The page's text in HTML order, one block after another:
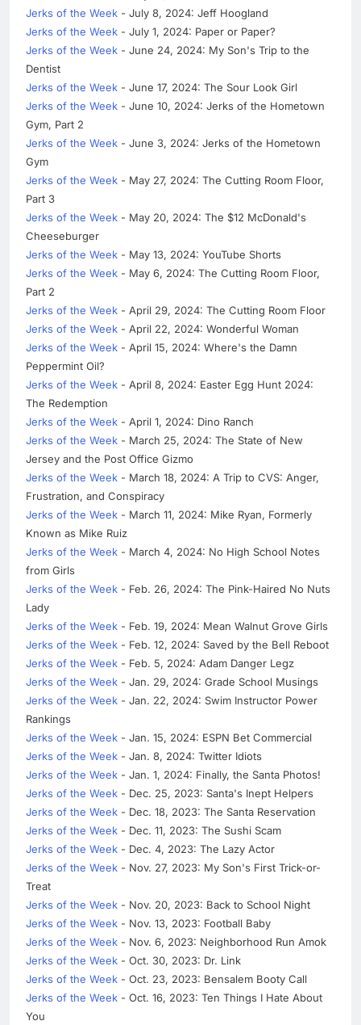
Jerks of the Week - July 8, 2024: Jeff Hoogland
Jerks of the Week - July 1, 2024: Paper or Paper?
Jerks of the Week - June 24, 2024: My Son's Trip to the
Dentist
Jerks of the Week - June 17, 2024: The Sour Look Girl
Jerks of the Week - June 10, 2024: Jerks of the Hometown
Gym, Part 2
Jerks of the Week - June 3, 2024: Jerks of the Hometown
Gym
Jerks of the Week - May 27, 2024: The Cutting Room Floor,
Part 3
Jerks of the Week - May 20, 2024: The $12 McDonald's
Cheeseburger
Jerks of the Week - May 13, 2024: YouTube Shorts
Jerks of the Week - May 6, 2024: The Cutting Room Floor,
Part 2
Jerks of the Week - April 29, 2024: The Cutting Room Floor
Jerks of the Week - April 22, 2024: Wonderful Woman
Jerks of the Week - April 15, 2024: Where's the Damn
Peppermint Oil?
Jerks of the Week - April 8, 2024: Easter Egg Hunt 2024:
The Redemption
Jerks of the Week - April 1, 2024: Dino Ranch
Jerks of the Week - March 25, 2024: The State of New
Jersey and the Post Office Gizmo
Jerks of the Week - March 18, 2024: A Trip to CVS: Anger,
Frustration, and Conspiracy
Jerks of the Week - March 11, 2024: Mike Ryan, Formerly
Known as Mike Ruiz
Jerks of the Week - March 4, 2024: No High School Notes
from Girls
Jerks of the Week - Feb. 26, 2024: The Pink-Haired No Nuts
Lady
Jerks of the Week - Feb. 19, 2024: Mean Walnut Grove Girls
Jerks of the Week - Feb. 12, 2024: Saved by the Bell Reboot
Jerks of the Week - Feb. 5, 2024: Adam Danger Legz
Jerks of the Week - Jan. 29, 2024: Grade School Musings
Jerks of the Week - Jan. 22, 2024: Swim Instructor Power
Rankings
Jerks of the Week - Jan. 15, 2024: ESPN Bet Commercial
Jerks of the Week - Jan. 8, 2024: Twitter Idiots
Jerks of the Week - Jan. 1, 2024: Finally, the Santa Photos!
Jerks of the Week - Dec. 25, 2023: Santa's Inept Helpers
Jerks of the Week - Dec. 18, 2023: The Santa Reservation
Jerks of the Week - Dec. 11, 2023: The Sushi Scam
Jerks of the Week - Dec. 4, 2023: The Lazy Actor
Jerks of the Week - Nov. 27, 2023: My Son's First Trick-or-
Treat
Jerks of the Week - Nov. 20, 2023: Back to School Night
Jerks of the Week - Nov. 13, 2023: Football Baby
Jerks of the Week - Nov. 6, 2023: Neighborhood Run Amok
Jerks of the Week - Oct. 30, 2023: Dr. Link
Jerks of the Week - Oct. 23, 2023: Bensalem Booty Call
Jerks of the Week - Oct. 16, 2023: Ten Things I Hate About
You